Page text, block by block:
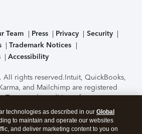
Team Press Privacy
Security
Trademark Notices
Accessibility
All rights reserved.Intuit, QuickBooks,
and Mailchimp are registered
Terms and conditions, features,
options subject to change
Certification of the TurboTax Online
by C-Level Security.By
technologies as described in our Global
to maintain and operate our websites
and deliver marketing content to you on